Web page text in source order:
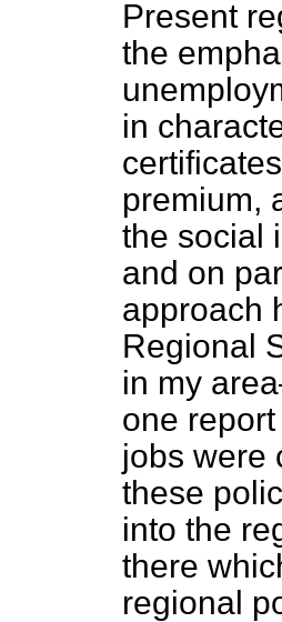
Present
the
in
premium,
the social
and on
approach
Regional
in my
one
jobs were
these
into the
there
regional